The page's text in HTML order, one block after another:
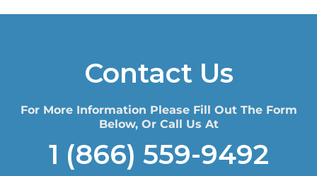
Contact Us
For More Information Please Fill Out The Form
Below, Or Call Us At
1 (866) 559-9492